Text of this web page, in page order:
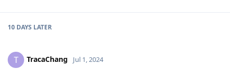
10 DAYS LATER
T TracaChang Jul 1, 2024